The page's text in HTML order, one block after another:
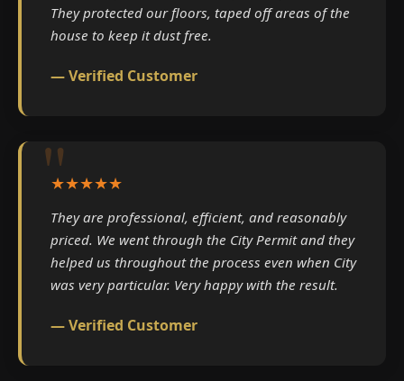
They protected our floors, taped off areas of the
house to keep it dust free.
— Verified Customer
★★★★★
They are professional, efficient, and reasonably
priced. We went through the City Permit and they
helped us throughout the process even when City
was very particular. Very happy with the result.
— Verified Customer